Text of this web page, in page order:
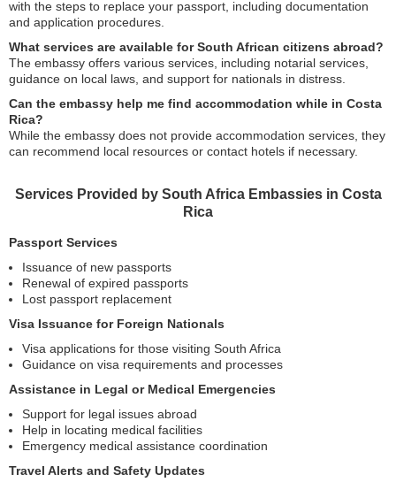
with the steps to replace your passport, including documentation
and application procedures.
What services are available for South African citizens abroad?
The embassy offers various services, including notarial services,
guidance on local laws, and support for nationals in distress.
Can the embassy help me find accommodation while in Costa
Rica?
While the embassy does not provide accommodation services, they
can recommend local resources or contact hotels if necessary.
Services Provided by South Africa Embassies in Costa
Rica
Passport Services
Issuance of new passports
Renewal of expired passports
Lost passport replacement
Visa Issuance for Foreign Nationals
Visa applications for those visiting South Africa
Guidance on visa requirements and processes
Assistance in Legal or Medical Emergencies
Support for legal issues abroad
Help in locating medical facilities
Emergency medical assistance coordination
Travel Alerts and Safety Updates